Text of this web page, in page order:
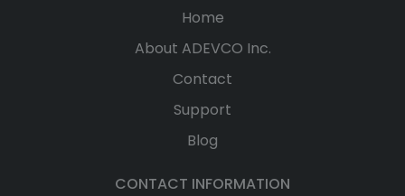
Home
About ADEVCO Inc.
Contact
Support
Blog
CONTACT INFORMATION